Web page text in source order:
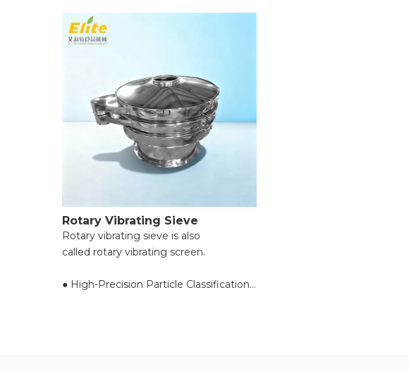
Rotary Vibrating Sieve
Rotary vibrating sieve is also
called rotary vibrating screen.
● High-Precision Particle Classification;